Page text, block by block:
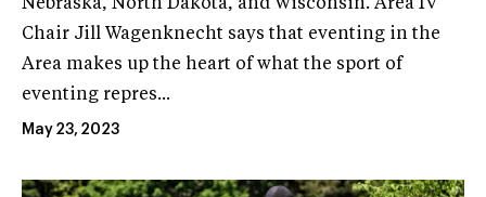
Nebraska, North Dakota, and Wisconsin. Area IV
Chair Jill Wagenknecht says that eventing in the
Area makes up the heart of what the sport of
eventing repres...
May 23, 2023